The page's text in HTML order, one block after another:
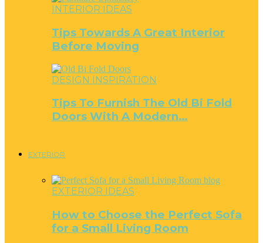
INTERIOR IDEAS
Tips Towards A Great Interior
Before Moving
DESIGN INSPIRATION
Tips To Furnish The Old Bi Fold
Doors With A Modern…
EXTERIOR
EXTERIOR IDEAS
How to Choose the Perfect Sofa
for a Small Living Room